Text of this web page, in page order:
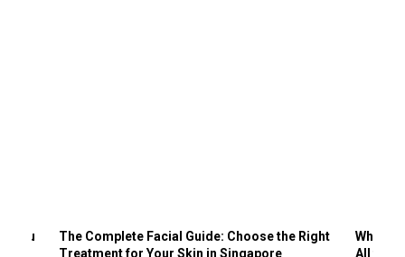
You
The Complete Facial Guide: Choose the Right
Treatment for Your Skin in Singapore
Why
All the